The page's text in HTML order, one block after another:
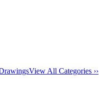
View All Categories ››